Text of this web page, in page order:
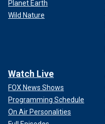
Planet Earth
Wild Nature
Watch Live
FOX News Shows
Programming Schedule
On Air Personalities